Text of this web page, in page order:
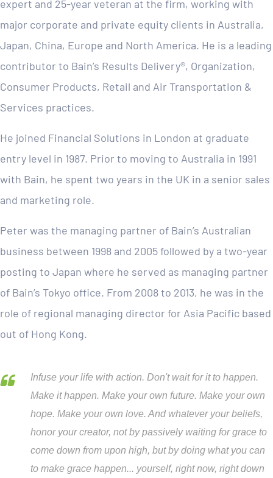
expert and 25-year veteran at the firm, working with
major corporate and private equity clients in Australia,
Japan, China, Europe and North America. He is a leading
contributor to Bain’s Results Delivery®, Organization,
Consumer Products, Retail and Air Transportation &
Services practices.
He joined Financial Solutions in London at graduate
entry level in 1987. Prior to moving to Australia in 1991
with Bain, he spent two years in the UK in a senior sales
and marketing role.
Peter was the managing partner of Bain’s Australian
business between 1998 and 2005 followed by a two-year
posting to Japan where he served as managing partner
of Bain’s Tokyo office. From 2008 to 2013, he was in the
role of regional managing director for Asia Pacific based
out of Hong Kong.
Infuse your life with action. Don't wait for it to happen.
Make it happen. Make your own future. Make your own
hope. Make your own love. And whatever your beliefs,
honor your creator, not by passively waiting for grace to
come down from upon high, but by doing what you can
to make grace happen... yourself, right now, right down